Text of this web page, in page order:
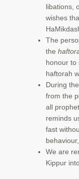
libations,
wishes
The
the
honour to
haftorah
During
from the
all
reminds
fast
We are
Kippur